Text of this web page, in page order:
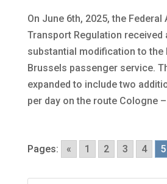
On June 6th, 2025, the
Transport Regulation
substantial modification to the
Brussels passenger service.
expanded to include two
per day on the route Cologne
Pages: « 1 2 3 4 5